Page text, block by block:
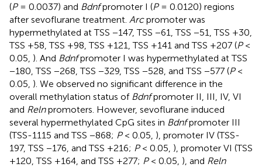
(P= 0.0037) and Bdnfpromoter I (P= 0.0120) regions
after sevoflurane treatment. Arcpromoter was
hypermethylated at TSS −147, TSS −61, TSS −51, TSS +30,
TSS +58, TSS +98, TSS +121, TSS +141 and TSS +207 (P<
0.05, ). And Bdnfpromoter I was hypermethylated at TSS
−180, TSS −268, TSS −329, TSS −528, and TSS −577 (P<
0.05, ). We observed no significant difference in the
overall methylation status of Bdnfpromoter II, III, IV, VI
and Relnpromoters. However, sevoflurane induced
several hypermethylated CpG sites in Bdnfpromoter III
(TSS-1115 and TSS −868; P< 0.05, ), promoter IV (TSS-
197, TSS −176, and TSS +216; P< 0.05, ), promoter VI (TSS
+120, TSS +164, and TSS +277; P< 0.05, ), and Reln